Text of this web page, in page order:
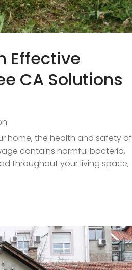
Effective
CA Solutions
home, the health and safety of
contains harmful bacteria,
throughout your living space,